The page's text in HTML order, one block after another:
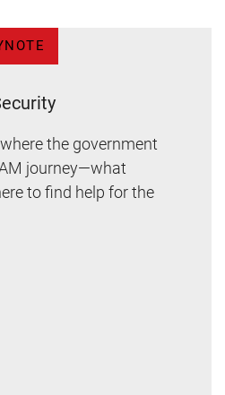
the government
journey—what
to find help for the